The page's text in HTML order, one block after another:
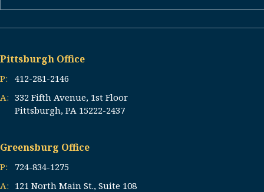
Pittsburgh Office
P:
412-281-2146
A: 332 Fifth Avenue, 1st Floor
Pittsburgh, PA 15222-2437
Greensburg Office
P:
724-834-1275
A: 121 North Main St., Suite 108